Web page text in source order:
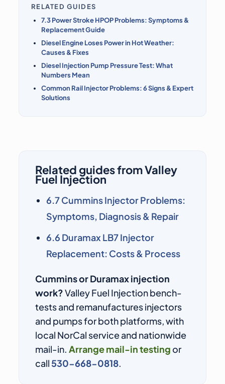
RELATED GUIDES
7.3 Power Stroke HPOP Problems: Symptoms &
Replacement Guide
Diesel Engine Loses Power in Hot Weather:
Causes & Fixes
Diesel Injection Pump Pressure Test: What
Numbers Mean
Common Rail Injector Problems: 6 Signs & Expert
Solutions
Related guides from Valley
Fuel Injection
6.7 Cummins Injector Problems:
Symptoms, Diagnosis & Repair
6.6 Duramax LB7 Injector
Replacement: Costs & Process
Cummins or Duramax injection
work?Valley Fuel Injection bench-
tests and remanufactures injectors
and pumps for both platforms, with
local NorCal service and nationwide
mail-in. Arrange mail-in testing or
call 530-668-0818.